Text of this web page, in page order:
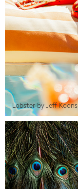
Lobster by Jeff Koons